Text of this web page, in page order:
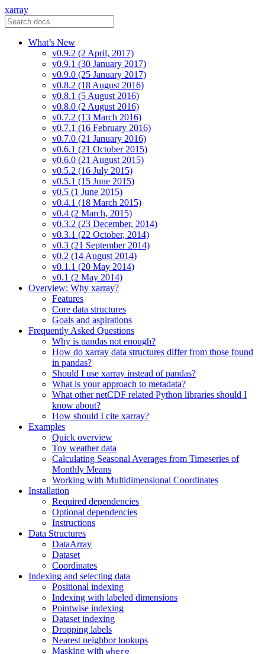
xarray
What’s New
v0.9.2 (2 April, 2017)
v0.9.1 (30 January 2017)
v0.9.0 (25 January 2017)
v0.8.2 (18 August 2016)
v0.8.1 (5 August 2016)
v0.8.0 (2 August 2016)
v0.7.2 (13 March 2016)
v0.7.1 (16 February 2016)
v0.7.0 (21 January 2016)
v0.6.1 (21 October 2015)
v0.6.0 (21 August 2015)
v0.5.2 (16 July 2015)
v0.5.1 (15 June 2015)
v0.5 (1 June 2015)
v0.4.1 (18 March 2015)
v0.4 (2 March, 2015)
v0.3.2 (23 December, 2014)
v0.3.1 (22 October, 2014)
v0.3 (21 September 2014)
v0.2 (14 August 2014)
v0.1.1 (20 May 2014)
v0.1 (2 May 2014)
Overview: Why xarray?
Features
Core data structures
Goals and aspirations
Frequently Asked Questions
Why is pandas not enough?
How do xarray data structures differ from those found
in pandas?
Should I use xarray instead of pandas?
What is your approach to metadata?
What other netCDF related Python libraries should I
know about?
How should I cite xarray?
Examples
Quick overview
Toy weather data
Calculating Seasonal Averages from Timeseries of
Monthly Means
Working with Multidimensional Coordinates
Installation
Required dependencies
Optional dependencies
Instructions
Data Structures
DataArray
Dataset
Coordinates
Indexing and selecting data
Positional indexing
Indexing with labeled dimensions
Pointwise indexing
Dataset indexing
Dropping labels
Nearest neighbor lookups
Masking with where